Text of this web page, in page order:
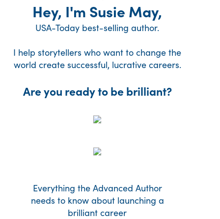
Hey, I'm Susie May,
USA-Today best-selling author.
I help storytellers who want to change the
world create successful, lucrative careers.
Are you ready to be brilliant?
Everything the Advanced Author
needs to know about launching a
brilliant career